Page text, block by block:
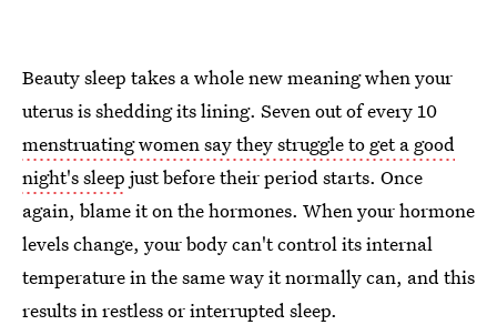
Beauty sleep takes a whole new meaning when your
uterus is shedding its lining. Seven out of every 10
menstruating women say they struggle to get a good
night's sleep just before their period starts. Once
again, blame it on the hormones. When your hormone
levels change, your body can't control its internal
temperature in the same way it normally can, and this
results in restless or interrupted sleep.